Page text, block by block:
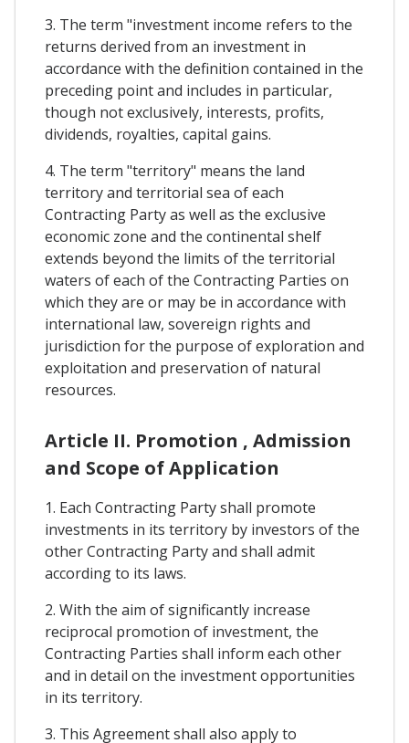
3. The term "investment income refers to the
returns derived from an investment in
accordance with the definition contained in the
preceding point and includes in particular,
though not exclusively, interests, profits,
dividends, royalties, capital gains.
4. The term "territory" means the land
territory and territorial sea of each
Contracting Party as well as the exclusive
economic zone and the continental shelf
extends beyond the limits of the territorial
waters of each of the Contracting Parties on
which they are or may be in accordance with
international law, sovereign rights and
jurisdiction for the purpose of exploration and
exploitation and preservation of natural
resources.
Article II. Promotion , Admission
and Scope of Application
1. Each Contracting Party shall promote
investments in its territory by investors of the
other Contracting Party and shall admit
according to its laws.
2. With the aim of significantly increase
reciprocal promotion of investment, the
Contracting Parties shall inform each other
and in detail on the investment opportunities
in its territory.
3. This Agreement shall also apply to